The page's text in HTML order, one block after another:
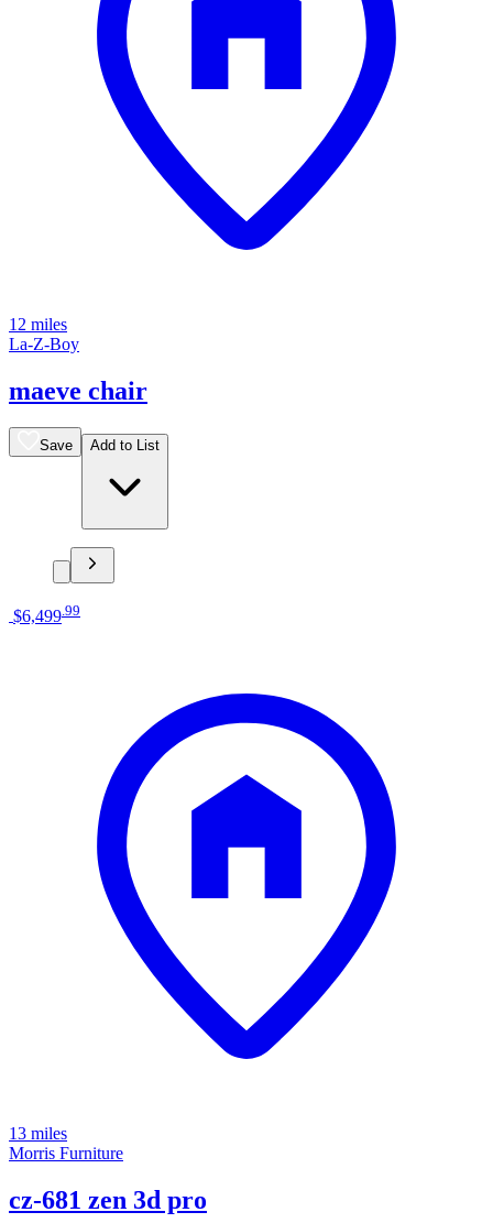
12 miles
La-Z-Boy
maeve chair
Save Add to List
$6,499 99
13 miles
Morris Furniture
cz-681 zen 3d pro